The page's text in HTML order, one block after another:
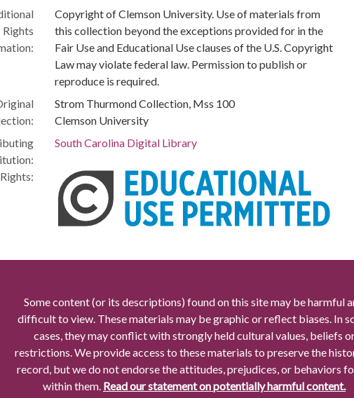
Rights
Copyright of Clemson University. Use of materials from
this collection beyond the exceptions provided for in the
Fair Use and Educational Use clauses of the U.S. Copyright
Law may violate federal law. Permission to publish or
reproduce is required.
Strom Thurmond Collection, Mss 100
Clemson University
South Carolina Digital Library
Rights:
Some content (or its descriptions) found on this site may be harmful
difficult to view. These materials may be graphic or reflect biases. In
cases, they may conflict with strongly held cultural values, beliefs
restrictions. We provide access to these materials to preserve the
record, but we do not endorse the attitudes, prejudices, or behaviors
within them. Read our statement on potentially harmful content.